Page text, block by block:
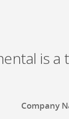
is
Company